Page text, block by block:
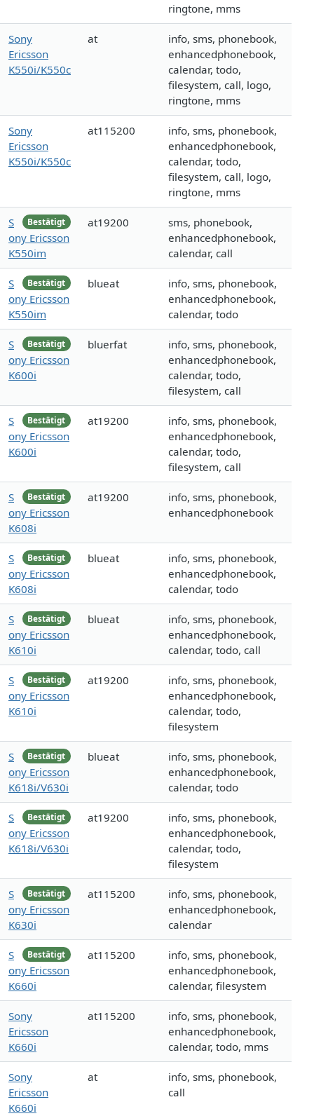
ringtone, mms
Sony
Ericsson
K550i/K550c
at
info, sms, phonebook,
enhancedphonebook,
calendar, todo,
filesystem, call, logo,
ringtone, mms
Sony
Ericsson
K550i/K550c
at115200
info, sms, phonebook,
enhancedphonebook,
calendar, todo,
filesystem, call, logo,
ringtone, mms
Bestätigt
S
ony Ericsson
K550im
at19200
sms, phonebook,
enhancedphonebook,
calendar, call
Bestätigt
S
ony Ericsson
K550im
blueat
info, sms, phonebook,
enhancedphonebook,
calendar, todo
Bestätigt
S
ony Ericsson
K600i
bluerfat
info, sms, phonebook,
enhancedphonebook,
calendar, todo,
filesystem, call
Bestätigt
S
ony Ericsson
K600i
at19200
info, sms, phonebook,
enhancedphonebook,
calendar, todo,
filesystem, call
Bestätigt
S
ony Ericsson
K608i
at19200
info, sms, phonebook,
enhancedphonebook
Bestätigt
S
ony Ericsson
K608i
blueat
info, sms, phonebook,
enhancedphonebook,
calendar, todo
Bestätigt
S
ony Ericsson
K610i
blueat
info, sms, phonebook,
enhancedphonebook,
calendar, todo, call
Bestätigt
S
ony Ericsson
K610i
at19200
info, sms, phonebook,
enhancedphonebook,
calendar, todo,
filesystem
Bestätigt
S
ony Ericsson
K618i/V630i
blueat
info, sms, phonebook,
enhancedphonebook,
calendar, todo
Bestätigt
S
ony Ericsson
K618i/V630i
at19200
info, sms, phonebook,
enhancedphonebook,
calendar, todo,
filesystem
Bestätigt
S
ony Ericsson
K630i
at115200
info, sms, phonebook,
enhancedphonebook,
calendar
Bestätigt
S
ony Ericsson
K660i
at115200
info, sms, phonebook,
enhancedphonebook,
calendar, filesystem
Sony
Ericsson
K660i
at115200
info, sms, phonebook,
enhancedphonebook,
calendar, todo, mms
Sony
Ericsson
K660i
at
info, sms, phonebook,
call